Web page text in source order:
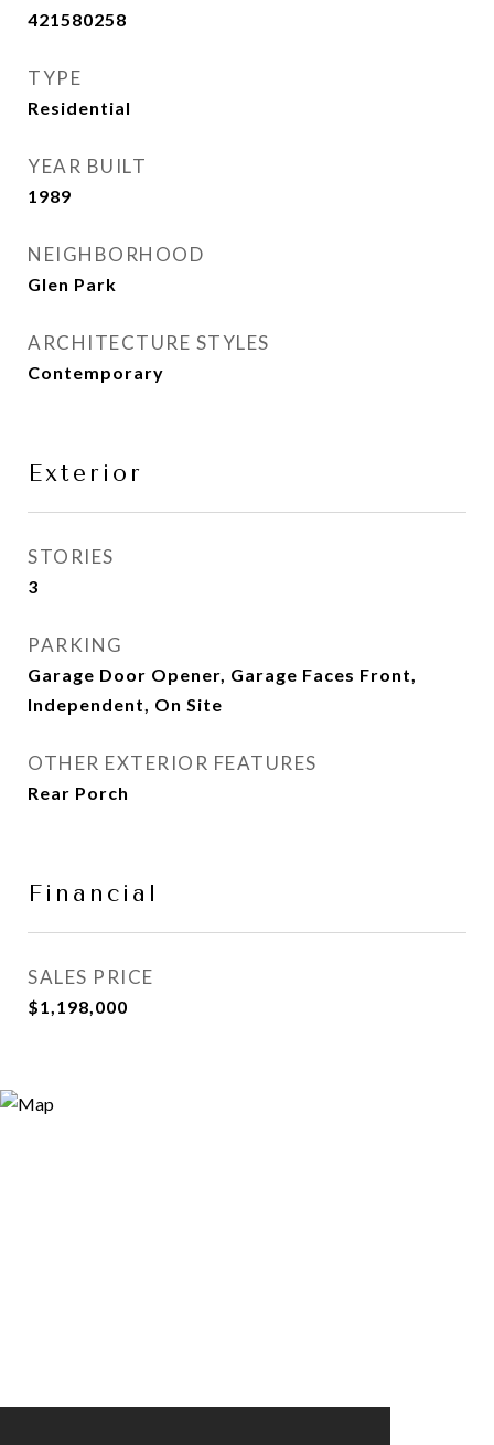
421580258
TYPE
Residential
YEAR BUILT
1989
NEIGHBORHOOD
Glen Park
ARCHITECTURE STYLES
Contemporary
Exterior
STORIES
3
PARKING
Garage Door Opener, Garage Faces Front,
Independent, On Site
OTHER EXTERIOR FEATURES
Rear Porch
Financial
SALES PRICE
$1,198,000